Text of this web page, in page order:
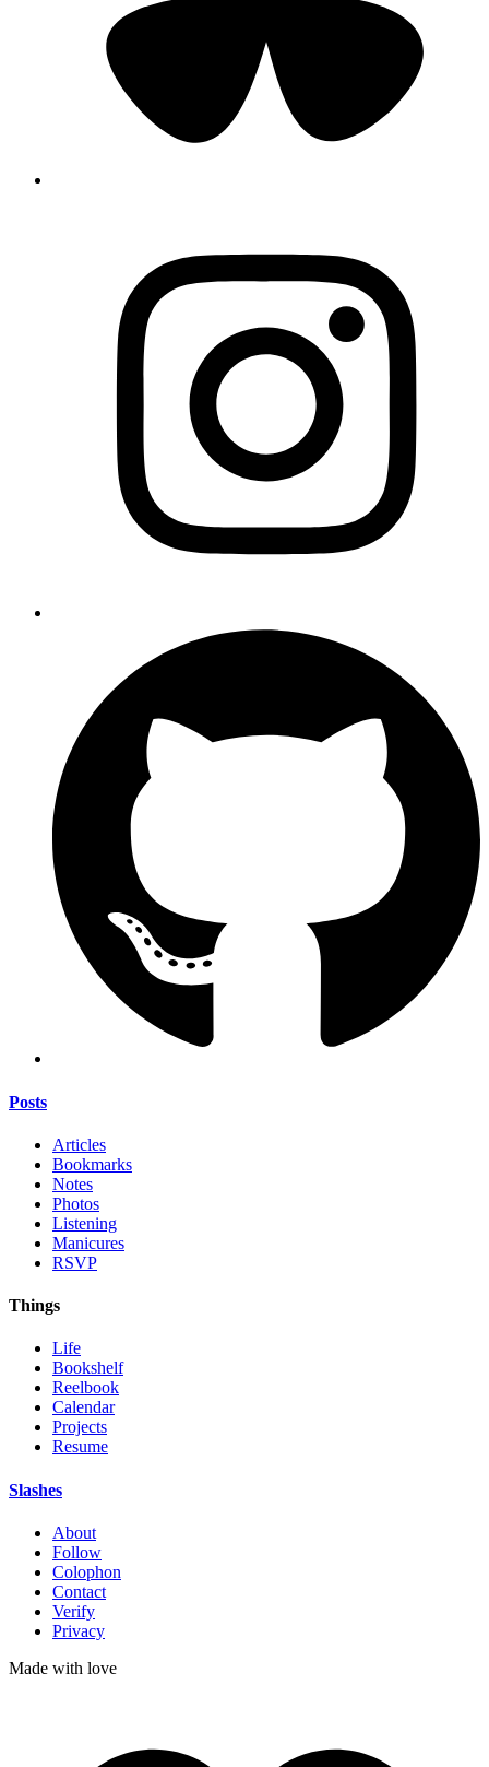
Posts
Articles
Bookmarks
Notes
Photos
Listening
Manicures
RSVP
Things
Life
Bookshelf
Reelbook
Calendar
Projects
Resume
Slashes
About
Follow
Colophon
Contact
Verify
Privacy
Made with love